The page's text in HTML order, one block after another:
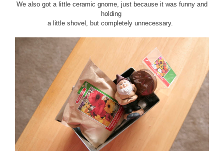
We also got a little ceramic gnome, just because it was funny and
holding
a little shovel, but completely unnecessary.